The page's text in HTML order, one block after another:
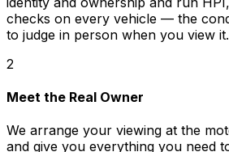
checks on every vehicle — the
to judge in person when you view it.
2
Meet the Real Owner
We arrange your viewing at the
and give you everything you need